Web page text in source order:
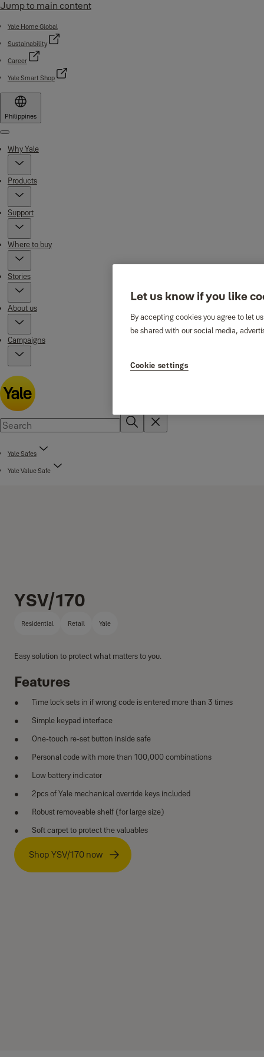
Jump to main content
Yale Home Global
Sustainability
Career
Yale Smart Shop
Philippines
Menu
Why Yale
Products
Support
Where to buy
Stories
About us
Campaigns
Yale Safes
Yale Value Safe
YSV/170
Residential Retail Yale
Easy solution to protect what matters to you.
Features
Time lock sets in if wrong code is entered more than 3 times
Simple keypad interface
One-touch re-set button inside safe
Personal code with more than 100,000 combinations
Low battery indicator
2pcs of Yale mechanical override keys included
Robust removeable shelf (for large size)
Soft carpet to protect the valuables
Shop YSV/170 now
Let us know if you like
By accepting cookies you agree to let
be shared with our social media,
Cookie settings